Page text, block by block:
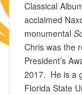
Classical
acclaimed
monumental
Chris was the
President’s
2017. He is a
Florida State